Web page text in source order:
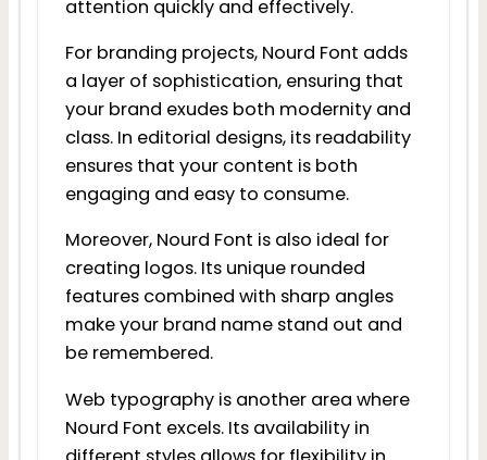
attention quickly and effectively.
For branding projects, Nourd Font adds
a layer of sophistication, ensuring that
your brand exudes both modernity and
class. In editorial designs, its readability
ensures that your content is both
engaging and easy to consume.
Moreover, Nourd Font is also ideal for
creating logos. Its unique rounded
features combined with sharp angles
make your brand name stand out and
be remembered.
Web typography is another area where
Nourd Font excels. Its availability in